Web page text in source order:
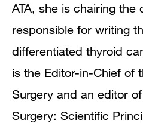
ATA, she is chairing the
responsible for writing
differentiated thyroid
is the Editor-in-Chief of
Surgery and an editor of
Surgery: Scientific